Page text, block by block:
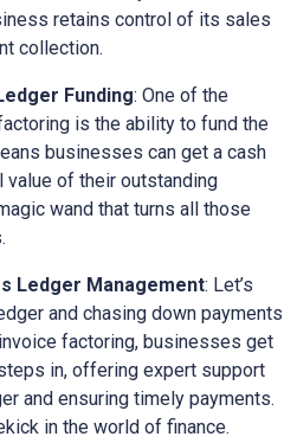
retains control of its sales
collection.
Funding: One of the
is the ability to fund the
businesses can get a cash
value of their outstanding
wand that turns all those
Ledger Management: Let’s
and chasing down payments
factoring, businesses get
in, offering expert support
and ensuring timely payments.
in the world of finance.